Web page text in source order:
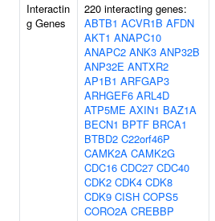
Interactin
g Genes
220 interacting genes:
ABTB1 ACVR1B AFDN
AKT1 ANAPC10
ANAPC2 ANK3 ANP32B
ANP32E ANTXR2
AP1B1 ARFGAP3
ARHGEF6 ARL4D
ATP5ME AXIN1 BAZ1A
BECN1 BPTF BRCA1
BTBD2 C22orf46P
CAMK2A CAMK2G
CDC16 CDC27 CDC40
CDK2 CDK4 CDK8
CDK9 CISH COPS5
CORO2A CREBBP